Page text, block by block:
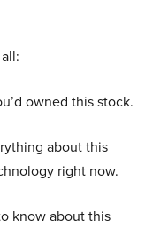
owned this stock.
about this
right now.
know about this